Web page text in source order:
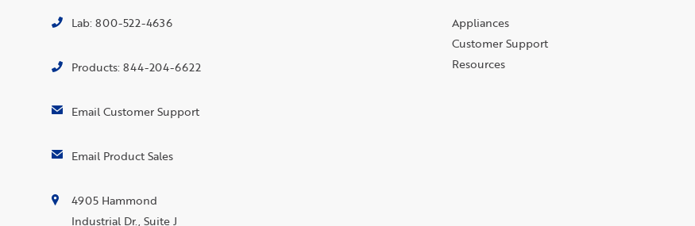
Lab: 800-522-4636
Products: 844-204-6622
Email Customer Support
Email Product Sales
4905 Hammond
Industrial Dr., Suite J
Appliances
Customer Support
Resources